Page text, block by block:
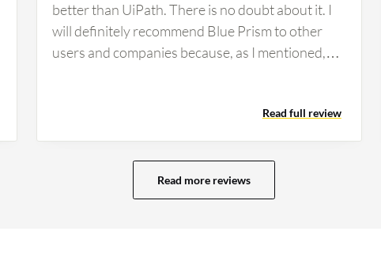
better than UiPath. There is no doubt about it. I
will definitely recommend Blue Prism to other
users and companies because, as I mentioned,
opportunities. Compared to Blue Prism, I see
that all the training materials, small videos, and
diplomas are more readily available in UiPath, but
I do not think everything is as accessible in Blue
Prism. My overall rating for Blue Prism is ten out
Read full review
Read more reviews